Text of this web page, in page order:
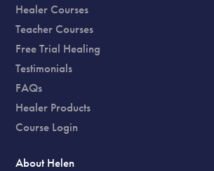
Healer Courses
Teacher Courses
Free Trial Healing
Testimonials
FAQs
Healer Products
Course Login
About Helen